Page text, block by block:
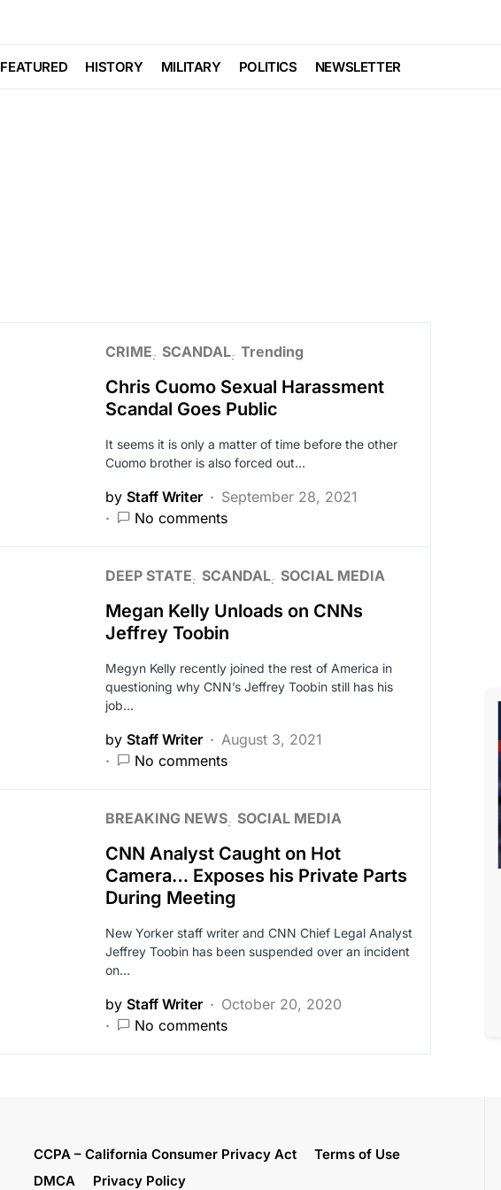
FEATURED HISTORY MILITARY POLITICS NEWSLETTER
CRIME SCANDAL Trending
Chris Cuomo Sexual Harassment
Scandal Goes Public
It seems it is only a matter of time before the other
Cuomo brother is also forced out…
by Staff Writer
September 28, 2021
No comments
DEEP STATE SCANDAL SOCIAL MEDIA
Megan Kelly Unloads on CNNs
Jeffrey Toobin
Megyn Kelly recently joined the rest of America in
questioning why CNN’s Jeffrey Toobin still has his
job…
by Staff Writer
August 3, 2021
No comments
BREAKING NEWS SOCIAL MEDIA
CNN Analyst Caught on Hot
Camera… Exposes his Private Parts
During Meeting
New Yorker staff writer and CNN Chief Legal Analyst
Jeffrey Toobin has been suspended over an incident
on…
by Staff Writer
October 20, 2020
No comments
CCPA – California Consumer Privacy Act
Terms of Use
DMCA
Privacy Policy